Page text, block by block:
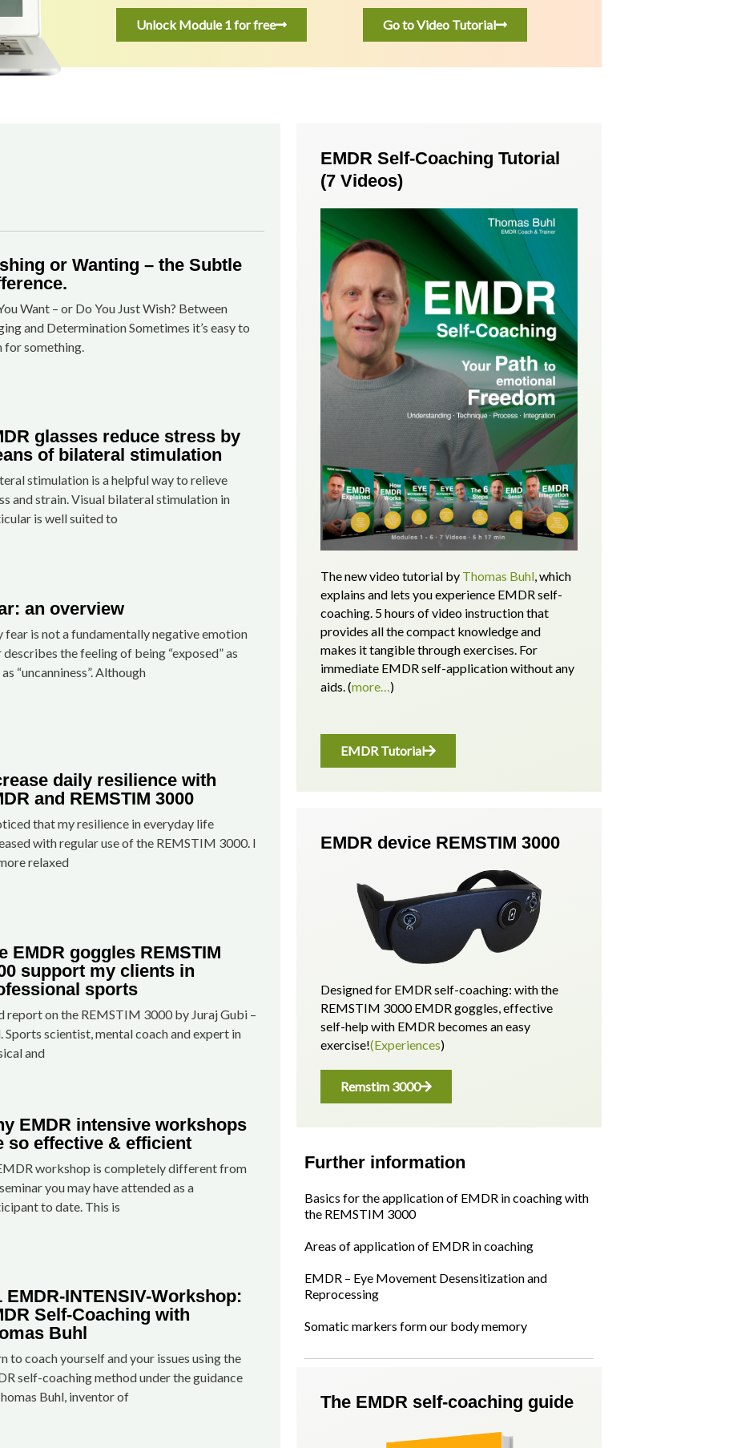
Unlock Module 1 for free Go to Video Tutorial
or Wanting – the Subtle
Want – or Do You Just Wish? Between
and Determination Sometimes it’s easy to
for something.
glasses reduce stress by
of bilateral stimulation
stimulation is a helpful way to relieve
and strain. Visual bilateral stimulation in
is well suited to
an overview
fear is not a fundamentally negative emotion
describes the feeling of being “exposed” as
“uncanniness”. Although
daily resilience with
and REMSTIM 3000
that my resilience in everyday life
with regular use of the REMSTIM 3000. I
relaxed
EMDR goggles REMSTIM
support my clients in
sports
report on the REMSTIM 3000 by Juraj Gubi –
Sports scientist, mental coach and expert in
and
EMDR intensive workshops
so effective & efficient
workshop is completely different from
you may have attended as a
to date. This is
EMDR-INTENSIV-Workshop:
Self-Coaching with
Buhl
to coach yourself and your issues using the
self-coaching method under the guidance
Buhl, inventor of
EMDR Self-Coaching Tutorial
(7 Videos)
The new video tutorial by Thomas Buhl, which
explains and lets you experience EMDR self-
coaching. 5 hours of video instruction that
provides all the compact knowledge and
makes it tangible through exercises. For
immediate EMDR self-application without any
aids.(more…)
EMDR Tutorial
EMDR device REMSTIM 3000
Designed for EMDR self-coaching: with the
REMSTIM 3000 EMDR goggles, effective
self-help with EMDR becomes an easy
exercise!(Experiences)
Remstim 3000
Further information
Basics for the application of EMDR in coaching with
the REMSTIM 3000
Areas of application of EMDR in coaching
EMDR – Eye Movement Desensitization and
Reprocessing
Somatic markers form our body memory
The EMDR self-coaching guide